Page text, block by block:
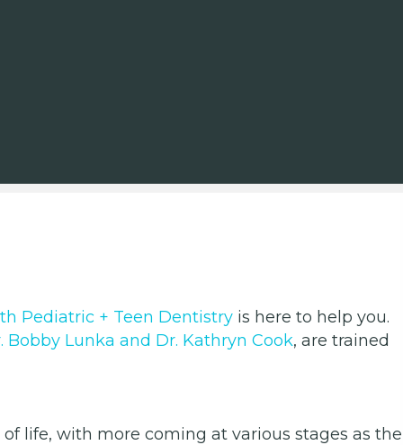
Pediatric + Teen Dentistry is here to help you.
Bobby Lunka and Dr. Kathryn Cook, are trained
life, with more coming at various stages as the